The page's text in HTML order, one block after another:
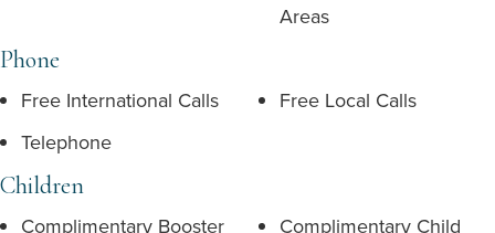
Areas
Phone
Free International Calls
Free Local Calls
Telephone
Children
Complimentary Booster
Complimentary Child